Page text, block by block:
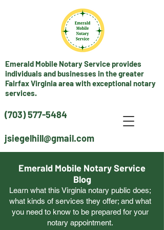
Emerald Mobile Notary Service provides
individuals and businesses in the greater
Fairfax Virginia area with exceptional notary
services.
(703) 577-5484
jsiegelhill@gmail.com
Emerald Mobile Notary Service
Blog
Learn what this Virginia notary public does;
what kinds of services they offer; and what
you need to know to be prepared for your
notary appointment.